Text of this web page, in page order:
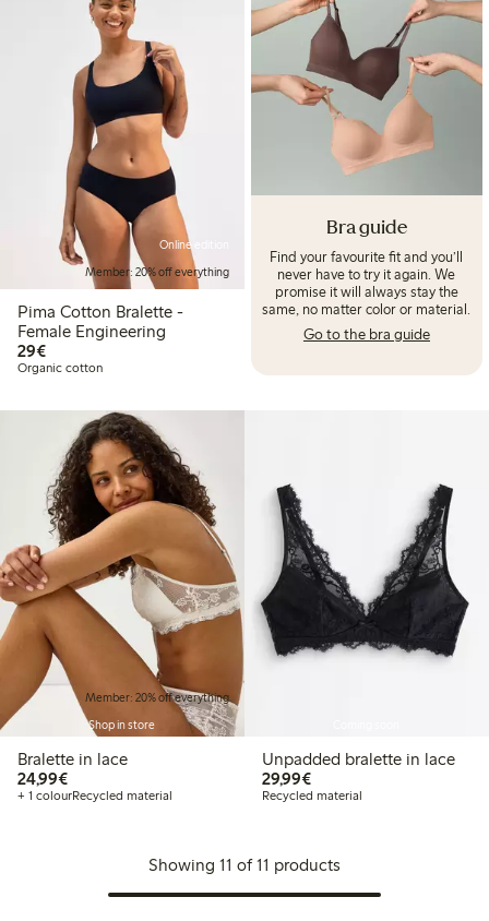
Online edition
Member: 20% off everything
Pima Cotton Bralette -
Female Engineering
29€€29.00
Organic cotton
Bra guide
Find your favourite fit and you’ll
never have to try it again. We
promise it will always stay the
same, no matter color or material.
Go to the bra guide
Member: 20% off everything
Shop in store
Bralette in lace
24,99€€24.99
+ 1 colourRecycled material
Unpadded bralette in lace
29,99€€29.99
Recycled material
Showing 11 of 11 products